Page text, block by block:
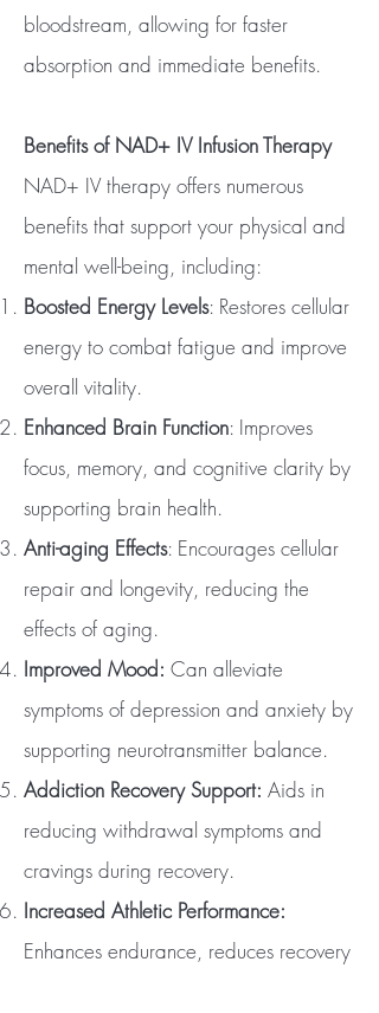
bloodstream, allowing for faster
absorption and immediate benefits.
Benefits of NAD+ IV Infusion Therapy
NAD+ IV therapy offers numerous
benefits that support your physical and
mental well-being, including:
Boosted Energy Levels: Restores cellular
energy to combat fatigue and improve
overall vitality.
Enhanced Brain Function: Improves
focus, memory, and cognitive clarity by
supporting brain health.
Anti-aging Effects: Encourages cellular
repair and longevity, reducing the
effects of aging.
Improved Mood: Can alleviate
symptoms of depression and anxiety by
supporting neurotransmitter balance.
Addiction Recovery Support: Aids in
reducing withdrawal symptoms and
cravings during recovery.
Increased Athletic Performance:
Enhances endurance, reduces recovery